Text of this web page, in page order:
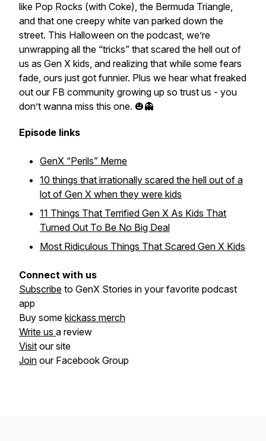
like Pop Rocks (with Coke), the Bermuda Triangle,
and that one creepy white van parked down the
street. This Halloween on the podcast, we’re
unwrapping all the “tricks” that scared the hell out of
us as Gen X kids, and realizing that while some fears
fade, ours just got funnier. Plus we hear what freaked
out our FB community growing up so trust us - you
don’t wanna miss this one. 🎃👻
Episode links
GenX “Perils” Meme
10 things that irrationally scared the hell out of a
lot of Gen X when they were kids
11 Things That Terrified Gen X As Kids That
Turned Out To Be No Big Deal
Most Ridiculous Things That Scared Gen X Kids
Connect with us
Subscribe to GenX Stories in your favorite podcast
app
Buy some kickass merch
Write us a review
Visit our site
Join our Facebook Group